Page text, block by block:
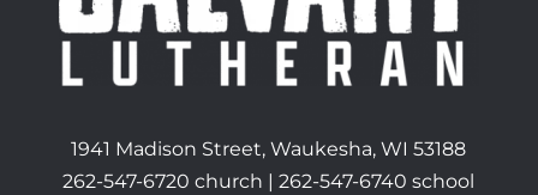
1941 Madison Street, Waukesha, WI 53188
262-547-6720 church | 262-547-6740 school